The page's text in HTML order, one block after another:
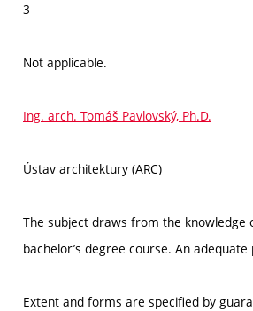
3
Not applicable.
Ing. arch. Tomáš Pavlovský, Ph.D.
Ústav architektury (ARC)
The subject draws from the
bachelor’s degree course. An
Extent and forms are specified by